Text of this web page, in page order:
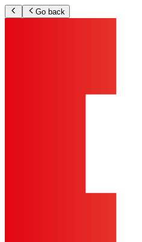
Go back